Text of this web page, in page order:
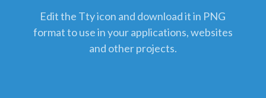
Edit the Tty icon and download it in PNG
format to use in your applications, websites
and other projects.